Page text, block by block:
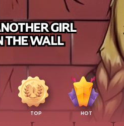
TOP HOT